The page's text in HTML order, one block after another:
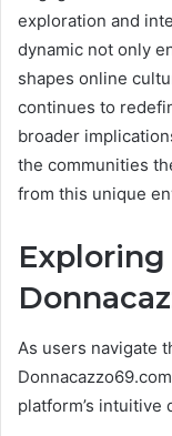
exploration and
dynamic not only
shapes online
continues to
broader
the communities
from this unique
As users navigate
platform’s